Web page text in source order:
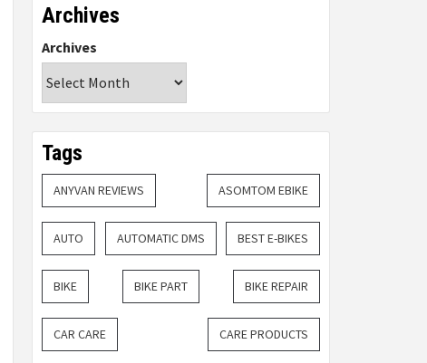
Archives
Archives
Tags
ANYVAN REVIEWS ASOMTOM EBIKE
AUTO AUTOMATIC DMS BEST E-BIKES
BIKE BIKE PART BIKE REPAIR
CAR CARE CARE PRODUCTS